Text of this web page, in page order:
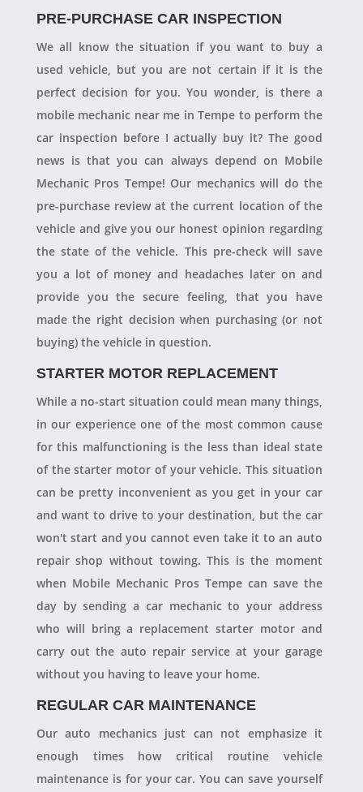
PRE-PURCHASE CAR INSPECTION
We all know the situation if you want to buy a
used vehicle, but you are not certain if it is the
perfect decision for you. You wonder, is there a
mobile mechanic near me in Tempe to perform the
car inspection before I actually buy it? The good
news is that you can always depend on Mobile
Mechanic Pros Tempe! Our mechanics will do the
pre-purchase review at the current location of the
vehicle and give you our honest opinion regarding
the state of the vehicle. This pre-check will save
you a lot of money and headaches later on and
provide you the secure feeling, that you have
made the right decision when purchasing (or not
buying) the vehicle in question.
STARTER MOTOR REPLACEMENT
While a no-start situation could mean many things,
in our experience one of the most common cause
for this malfunctioning is the less than ideal state
of the starter motor of your vehicle. This situation
can be pretty inconvenient as you get in your car
and want to drive to your destination, but the car
won't start and you cannot even take it to an auto
repair shop without towing. This is the moment
when Mobile Mechanic Pros Tempe can save the
day by sending a car mechanic to your address
who will bring a replacement starter motor and
carry out the auto repair service at your garage
without you having to leave your home.
REGULAR CAR MAINTENANCE
Our auto mechanics just can not emphasize it
enough times how critical routine vehicle
maintenance is for your car. You can save yourself